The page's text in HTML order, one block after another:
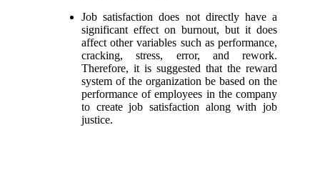
Job satisfaction does not directly have a
significant effect on burnout, but it does
affect other variables such as performance,
cracking, stress, error, and rework.
Therefore, it is suggested that the reward
system of the organization be based on the
performance of employees in the company
to create job satisfaction along with job
justice.